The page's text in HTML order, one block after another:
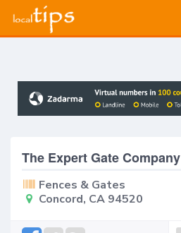
The Expert Gate Company
Fences & Gates
Concord, CA 94520